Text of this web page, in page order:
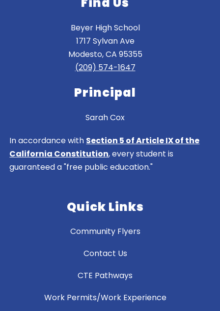
Beyer High School
1717 Sylvan Ave
Modesto, CA 95355
(209) 574-1647
Principal
Sarah Cox
In accordance with Section 5 of Article IX of the
California Constitution, every student is
guaranteed a "free public education."
Quick Links
Community Flyers
Contact Us
CTE Pathways
Work Permits/Work Experience